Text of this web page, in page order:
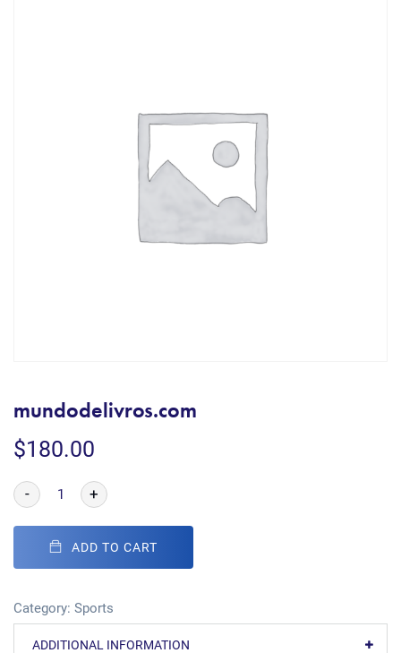
mundodelivros.com
$180.00
- +
ADD TO CART
Category: Sports
ADDITIONAL INFORMATION